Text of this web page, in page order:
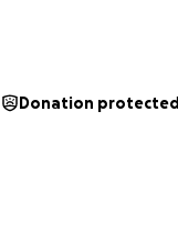
Donation protected